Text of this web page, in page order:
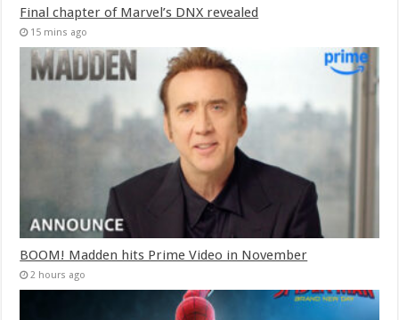
Final chapter of Marvel’s DNX revealed
15 mins ago
BOOM! Madden hits Prime Video in November
2 hours ago